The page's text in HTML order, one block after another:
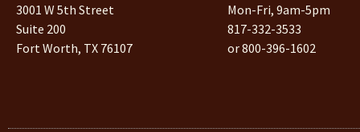
3001 W 5th Street
Suite 200
Fort Worth, TX 76107
Mon-Fri, 9am-5pm
817-332-3533
or 800-396-1602